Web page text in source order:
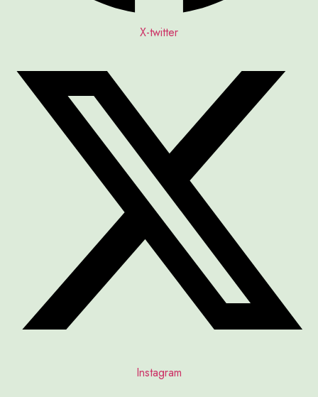
X-twitter
Instagram